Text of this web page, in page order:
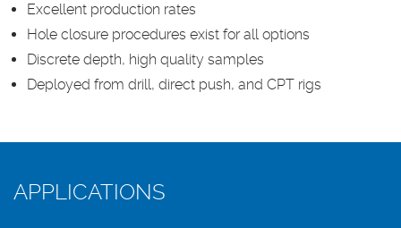
Excellent production rates
Hole closure procedures exist for all options
Discrete depth, high quality samples
Deployed from drill, direct push, and CPT rigs
APPLICATIONS